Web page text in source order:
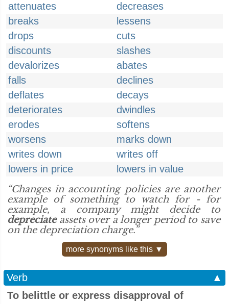
attenuates
decreases
breaks
lessens
drops
cuts
discounts
slashes
devalorizes
abates
falls
declines
deflates
decays
deteriorates
dwindles
erodes
softens
worsens
marks down
writes down
writes off
lowers in price
lowers in value
“Changes in accounting policies are another
example of something to watch for - for
example, a company might decide to
depreciateassets over a longer period to save
on the depreciation charge.”
more synonyms like this ▼
Verb
▲
To belittle or express disapproval of